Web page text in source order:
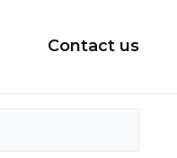
Contact us